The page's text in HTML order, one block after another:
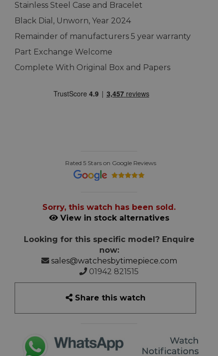
Stainless Steel Case and Bracelet
Black Dial, Unworn, Year 2024
Remainder of manufacturers 5 year warranty
Part Exchange Welcome
Complete With Original Box and Papers
Rated 5 Stars on Google Reviews
Sorry, this watch has been sold.
View in stock alternatives
Looking for this specific model? Enquire
now:
sales@watchesbytimepiece.com
01942 821515
Share this watch